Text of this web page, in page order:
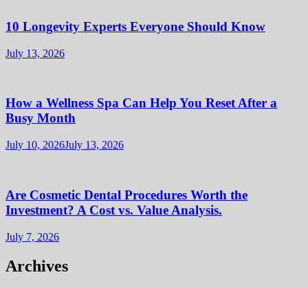
10 Longevity Experts Everyone Should Know
July 13, 2026
How a Wellness Spa Can Help You Reset After a
Busy Month
July 10, 2026July 13, 2026
Are Cosmetic Dental Procedures Worth the
Investment? A Cost vs. Value Analysis.
July 7, 2026
Archives